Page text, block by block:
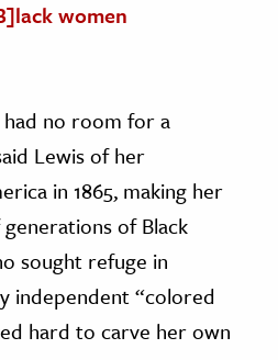
women
no room for a
Lewis of her
in 1865, making her
of Black
sought refuge in
independent “colored
hard to carve her own